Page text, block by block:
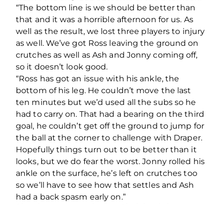
“The bottom line is we should be better than
that and it was a horrible afternoon for us. As
well as the result, we lost three players to injury
as well. We’ve got Ross leaving the ground on
crutches as well as Ash and Jonny coming off,
so it doesn’t look good.
“Ross has got an issue with his ankle, the
bottom of his leg. He couldn’t move the last
ten minutes but we’d used all the subs so he
had to carry on. That had a bearing on the third
goal, he couldn’t get off the ground to jump for
the ball at the corner to challenge with Draper.
Hopefully things turn out to be better than it
looks, but we do fear the worst. Jonny rolled his
ankle on the surface, he’s left on crutches too
so we’ll have to see how that settles and Ash
had a back spasm early on.”